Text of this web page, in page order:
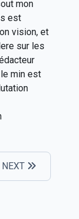
mon
est
vision, et
sur les
min est
NEXT